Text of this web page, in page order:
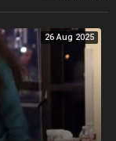
26 Aug 2025